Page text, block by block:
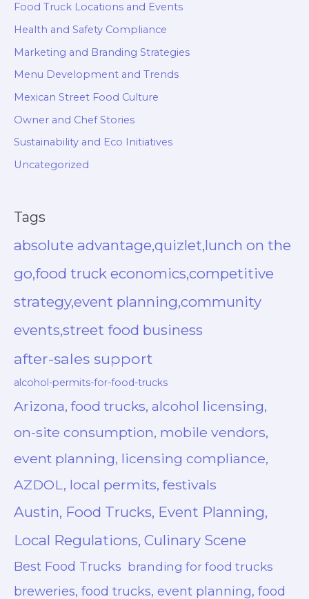
Food Truck Locations and Events
Health and Safety Compliance
Marketing and Branding Strategies
Menu Development and Trends
Mexican Street Food Culture
Owner and Chef Stories
Sustainability and Eco Initiatives
Uncategorized
Tags
absolute advantage,quizlet,lunch on the
go,food truck economics,competitive
strategy,event planning,community
events,street food business
after-sales support
alcohol-permits-for-food-trucks
Arizona, food trucks, alcohol licensing,
on-site consumption, mobile vendors,
event planning, licensing compliance,
AZDOL, local permits, festivals
Austin, Food Trucks, Event Planning,
Local Regulations, Culinary Scene
Best Food Trucks branding for food trucks
breweries, food trucks, event planning, food